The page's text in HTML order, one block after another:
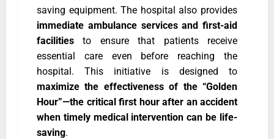
saving equipment. The hospital also provides
immediate ambulance services and first-aid
facilities to ensure that patients receive
essential care even before reaching the
hospital. This initiative is designed to
maximize the effectiveness of the “Golden
Hour”—the critical first hour after an accident
when timely medical intervention can be life-
saving.